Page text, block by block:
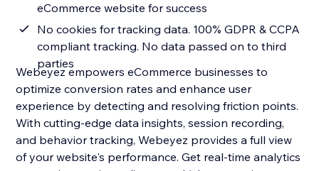
eCommerce website for success
No cookies for tracking data. 100% GDPR & CCPA
compliant tracking. No data passed on to third
parties
Webeyez empowers eCommerce businesses to
optimize conversion rates and enhance user
experience by detecting and resolving friction points.
With cutting-edge data insights, session recording,
and behavior tracking, Webeyez provides a full view
of your website's performance. Get real-time analytics